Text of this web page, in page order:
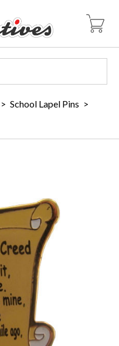
> School Lapel Pins >